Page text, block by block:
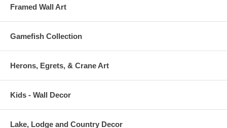
Framed Wall Art
Gamefish Collection
Herons, Egrets, & Crane Art
Kids - Wall Decor
Lake, Lodge and Country Decor